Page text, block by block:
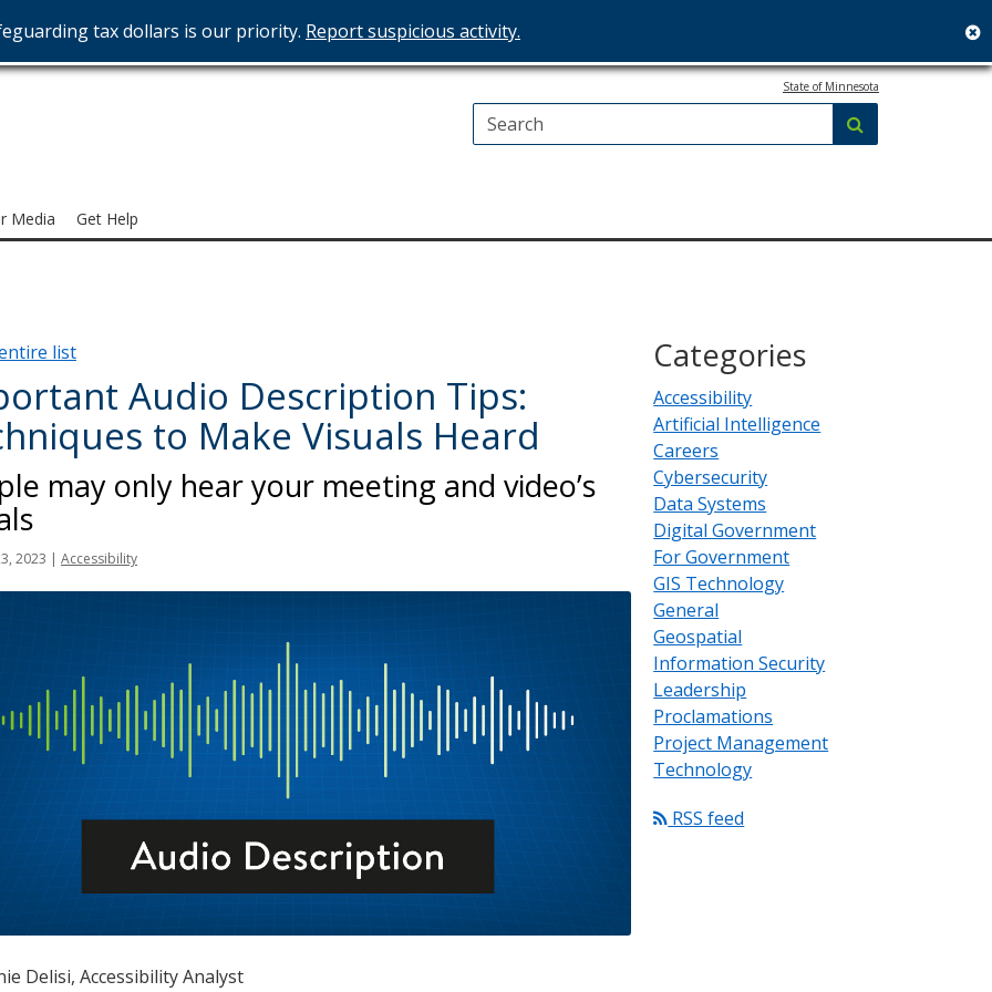
tax dollars is our priority. Report suspicious activity.
State of Minnesota
Media Get Help
list
Audio Description Tips:
to Make Visuals Heard
may only hear your meeting and video’s
2023 | Accessibility
Delisi, Accessibility Analyst
Categories
Accessibility
Artificial Intelligence
Careers
Cybersecurity
Data Systems
Digital Government
For Government
GIS Technology
General
Geospatial
Information Security
Leadership
Proclamations
Project Management
Technology
RSS feed